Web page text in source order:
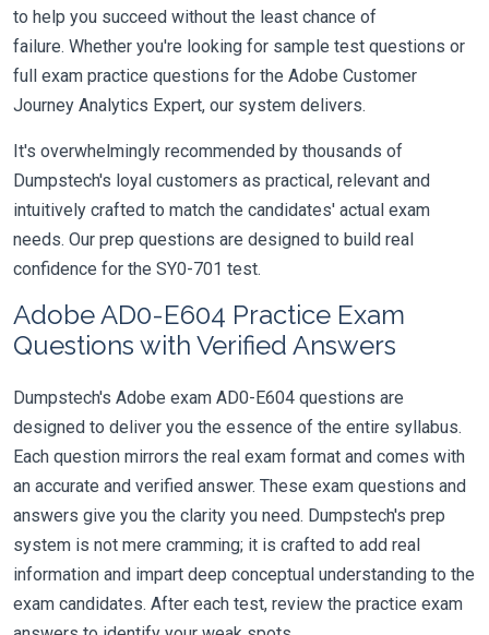
to help you succeed without the least chance of
failure. Whether you're looking for sample test questions or
full exam practice questions for the Adobe Customer
Journey Analytics Expert, our system delivers.
It's overwhelmingly recommended by thousands of
Dumpstech's loyal customers as practical, relevant and
intuitively crafted to match the candidates' actual exam
needs. Our prep questions are designed to build real
confidence for the SY0-701 test.
Adobe AD0-E604 Practice Exam
Questions with Verified Answers
Dumpstech's Adobe exam AD0-E604 questions are
designed to deliver you the essence of the entire syllabus.
Each question mirrors the real exam format and comes with
an accurate and verified answer. These exam questions and
answers give you the clarity you need. Dumpstech's prep
system is not mere cramming; it is crafted to add real
information and impart deep conceptual understanding to the
exam candidates. After each test, review the practice exam